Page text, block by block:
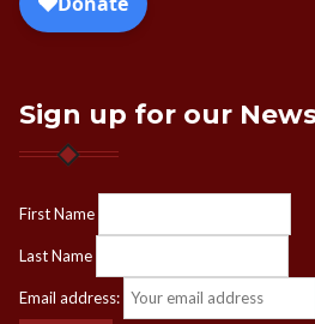
Sign up for our
First Name
Last Name
Email address: